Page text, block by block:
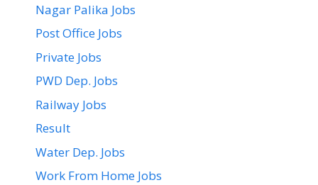
Nagar Palika Jobs
Post Office Jobs
Private Jobs
PWD Dep. Jobs
Railway Jobs
Result
Water Dep. Jobs
Work From Home Jobs